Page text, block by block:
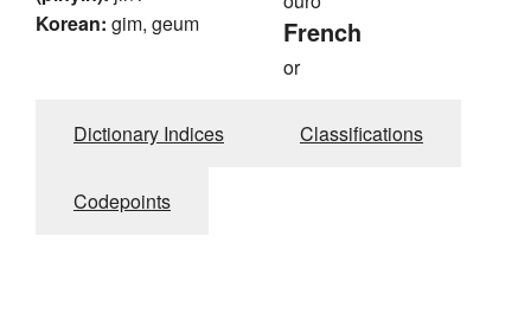
Korean: gim, geum French
or
Dictionary Indices Classifications
Codepoints